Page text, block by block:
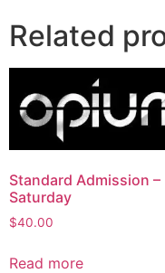
Related
Standard Admission –
Saturday
$40.00
Read more